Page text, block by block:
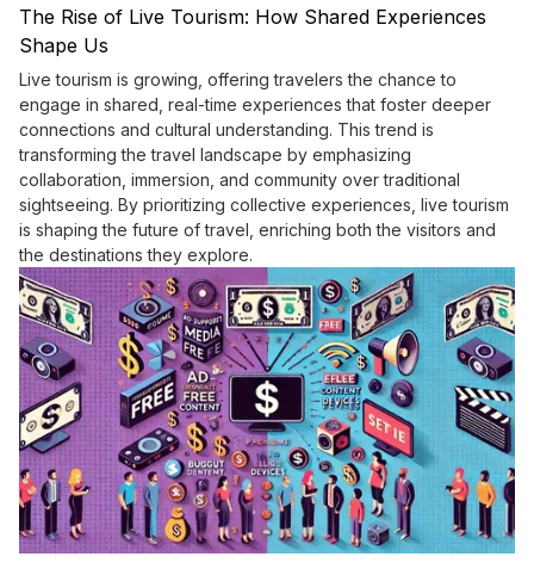
The Rise of Live Tourism: How Shared Experiences
Shape Us
Live tourism is growing, offering travelers the chance to
engage in shared, real-time experiences that foster deeper
connections and cultural understanding. This trend is
transforming the travel landscape by emphasizing
collaboration, immersion, and community over traditional
sightseeing. By prioritizing collective experiences, live tourism
is shaping the future of travel, enriching both the visitors and
the destinations they explore.